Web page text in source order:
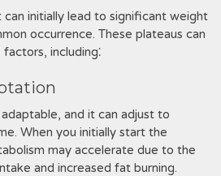
initially lead to significant weight
occurrence. These plateaus can
including⁚
and it can adjust to
When you initially start the
may accelerate due to the
and increased fat burning.